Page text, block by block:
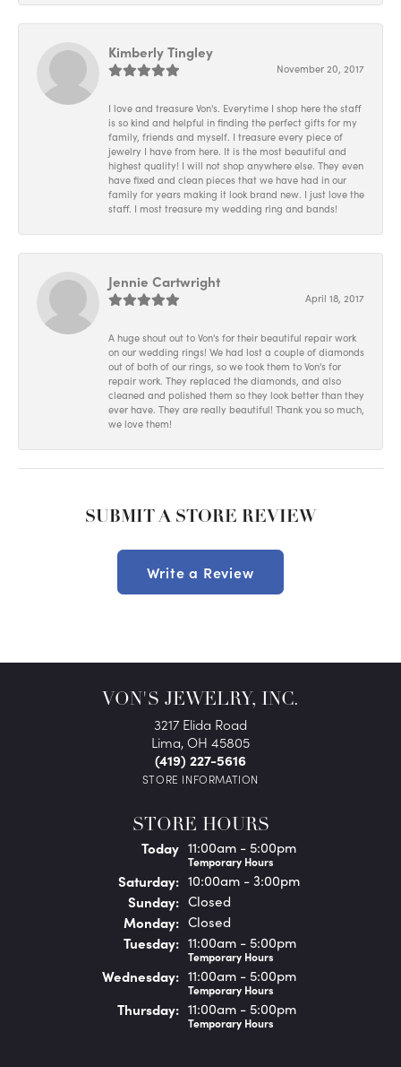
Kimberly Tingley
November 20, 2017
I love and treasure Von's. Everytime I shop here the staff
is so kind and helpful in finding the perfect gifts for my
family, friends and myself. I treasure every piece of
jewelry I have from here. It is the most beautiful and
highest quality! I will not shop anywhere else. They even
have fixed and clean pieces that we have had in our
family for years making it look brand new. I just love the
staff. I most treasure my wedding ring and bands!
Jennie Cartwright
April 18, 2017
A huge shout out to Von's for their beautiful repair work
on our wedding rings! We had lost a couple of diamonds
out of both of our rings, so we took them to Von's for
repair work. They replaced the diamonds, and also
cleaned and polished them so they look better than they
ever have. They are really beautiful! Thank you so much,
we love them!
SUBMIT A STORE REVIEW
Write a Review
VON'S JEWELRY, INC.
3217 Elida Road
Lima, OH 45805
(419) 227-5616
STORE INFORMATION
STORE HOURS
Today(Friday)
11:00am - 5:00pm
Temporary Hours
Saturday: 10:00am - 3:00pm
Sunday: Closed
Monday: Closed
Tuesday: 11:00am - 5:00pm
Temporary Hours
Wednesday: 11:00am - 5:00pm
Temporary Hours
Thursday: 11:00am - 5:00pm
Temporary Hours